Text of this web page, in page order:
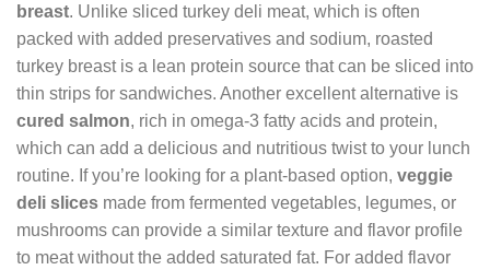
breast. Unlike sliced turkey deli meat, which is often
packed with added preservatives and sodium, roasted
turkey breast is a lean protein source that can be sliced into
thin strips for sandwiches. Another excellent alternative is
cured salmon, rich in omega-3 fatty acids and protein,
which can add a delicious and nutritious twist to your lunch
routine. If you’re looking for a plant-based option, veggie
deli slices made from fermented vegetables, legumes, or
mushrooms can provide a similar texture and flavor profile
to meat without the added saturated fat. For added flavor